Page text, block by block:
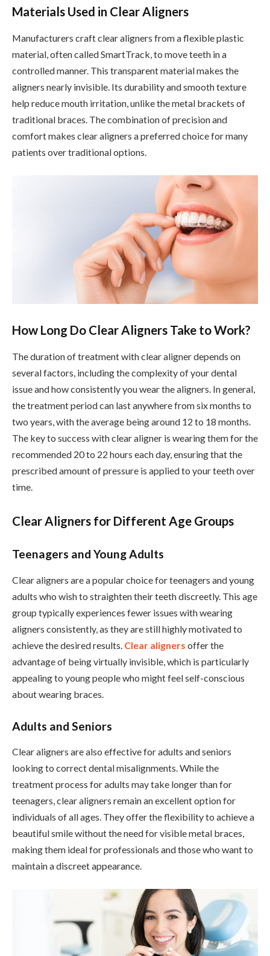
Materials Used in Clear Aligners
Manufacturers craft clear aligners from a flexible plastic
material, often called SmartTrack, to move teeth in a
controlled manner. This transparent material makes the
aligners nearly invisible. Its durability and smooth texture
help reduce mouth irritation, unlike the metal brackets of
traditional braces. The combination of precision and
comfort makes clear aligners a preferred choice for many
patients over traditional options.
How Long Do Clear Aligners Take to Work?
The duration of treatment with clear aligner depends on
several factors, including the complexity of your dental
issue and how consistently you wear the aligners. In general,
the treatment period can last anywhere from six months to
two years, with the average being around 12 to 18 months.
The key to success with clear aligner is wearing them for the
recommended 20 to 22 hours each day, ensuring that the
prescribed amount of pressure is applied to your teeth over
time.
Clear Aligners for Different Age Groups
Teenagers and Young Adults
Clear aligners are a popular choice for teenagers and young
adults who wish to straighten their teeth discreetly. This age
group typically experiences fewer issues with wearing
aligners consistently, as they are still highly motivated to
achieve the desired results. Clear aligners offer the
advantage of being virtually invisible, which is particularly
appealing to young people who might feel self-conscious
about wearing braces.
Adults and Seniors
Clear aligners are also effective for adults and seniors
looking to correct dental misalignments. While the
treatment process for adults may take longer than for
teenagers, clear aligners remain an excellent option for
individuals of all ages. They offer the flexibility to achieve a
beautiful smile without the need for visible metal braces,
making them ideal for professionals and those who want to
maintain a discreet appearance.